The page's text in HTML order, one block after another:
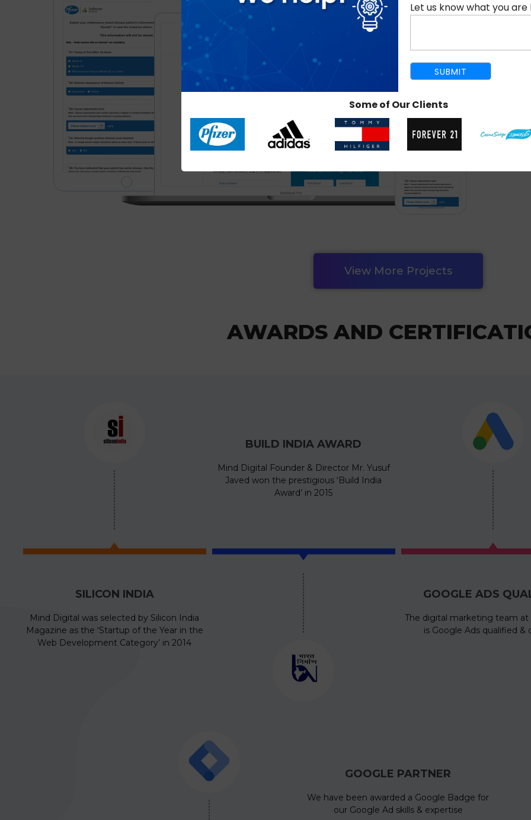
View More Projects
AWARDS AND
SILICON INDIA
Mind Digital was selected by Silicon India
Magazine as the ‘Startup of the Year in the
Web Development Category’ in 2014
BUILD INDIA AWARD
Mind Digital Founder & Director Mr. Yusuf
Javed won the prestigious ‘Build India
Award’ in 2015
GOOGLE ADS
The digital marketing team at
is Google Ads qualified &
GOOGLE PARTNER
We have been awarded a Google Badge for
our Google Ad skills & expertise
Let us know what you
Some of Our Clients